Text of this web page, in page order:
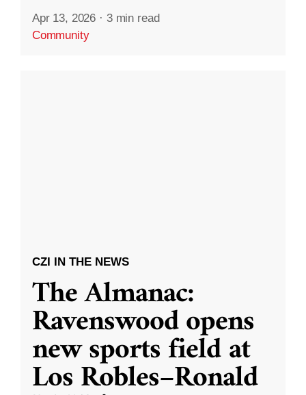
Apr 13, 2026 · 3 min read
Community
CZI IN THE NEWS
The Almanac:
Ravenswood opens
new sports field at
Los Robles–Ronald